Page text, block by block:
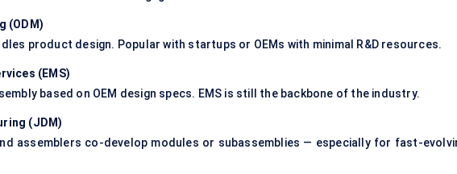
(ODM)
product design. Popular with startups or OEMs with minimal R&D resources.
(EMS)
based on OEM design specs. EMS is still the backbone of the industry.
(JDM)
assemblers co-develop modules or subassemblies — especially for fast-